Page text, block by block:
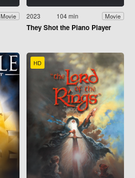
Movie 2023 104 min Movie
They Shot the Piano Player
HD